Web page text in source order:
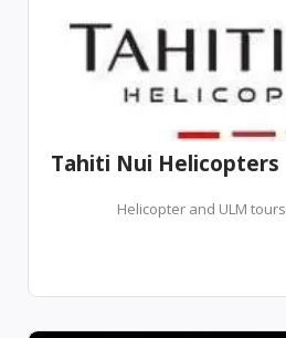
Tahiti Nui Helicopters
Helicopter and ULM tours